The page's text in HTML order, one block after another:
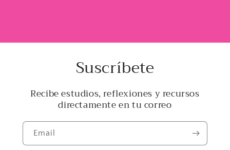
Suscríbete
Recibe estudios, reflexiones y recursos
directamente en tu correo
Email